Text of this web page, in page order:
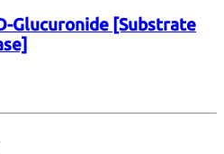
Glucuronide [Substrate